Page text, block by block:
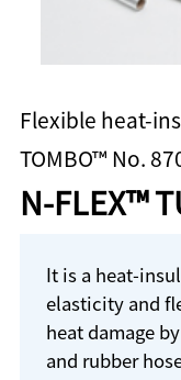
Flexible heat-
TOMBO™ No.
N-FLEX™
It is a heat-
elasticity and
heat damage
and rubber